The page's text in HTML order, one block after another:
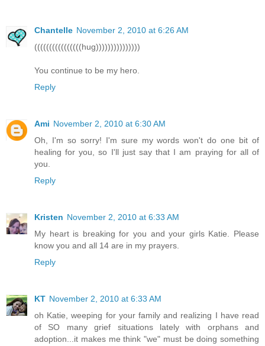
Chantelle November 2, 2010 at 6:26 AM
((((((((((((((((hug)))))))))))))))
You continue to be my hero.
Reply
Ami November 2, 2010 at 6:30 AM
Oh, I'm so sorry! I'm sure my words won't do one bit of
healing for you, so I'll just say that I am praying for all of
you.
Reply
Kristen November 2, 2010 at 6:33 AM
My heart is breaking for you and your girls Katie. Please
know you and all 14 are in my prayers.
Reply
KT November 2, 2010 at 6:33 AM
oh Katie, weeping for your family and realizing I have read
of SO many grief situations lately with orphans and
adoption...it makes me think "we" must be doing something